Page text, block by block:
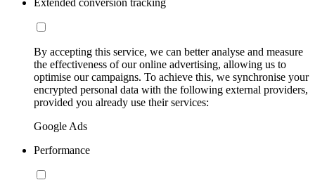
Extended conversion tracking
By accepting this service, we can better analyse and measure
the effectiveness of our online advertising, allowing us to
optimise our campaigns. To achieve this, we synchronise your
encrypted personal data with the following external providers,
provided you already use their services:
Google Ads
Performance